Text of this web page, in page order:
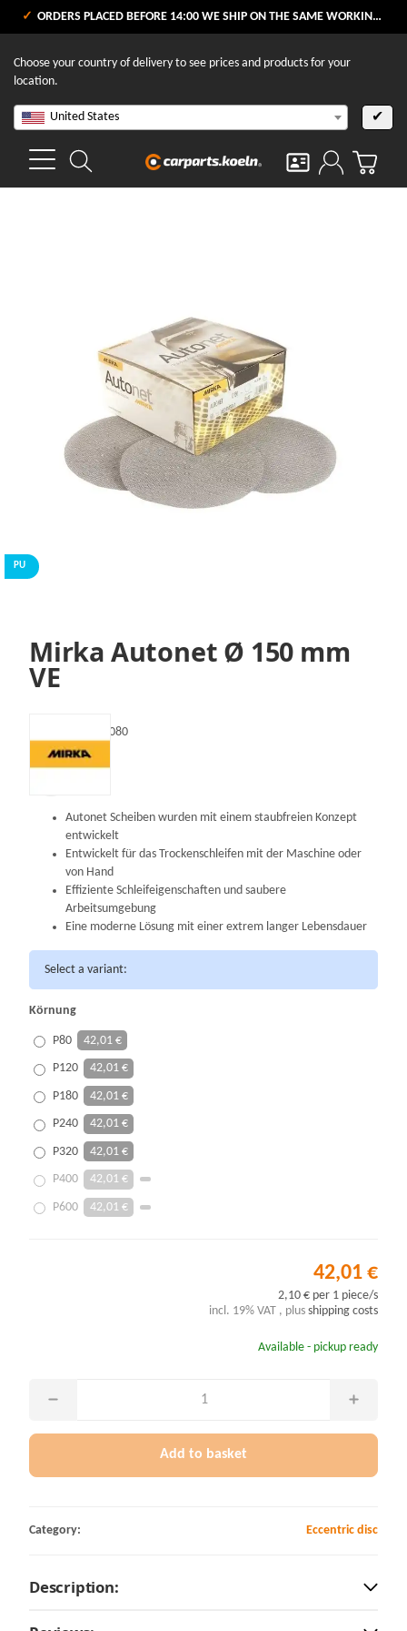
ORDERS PLACED BEFORE 14:00 WE SHIP ON THE SAME WORKING DAY
Choose your country of delivery to see prices and products for your
location.
United States ✔
PU
Mirka Autonet Ø 150 mm
VE
VAE24105080
Autonet Scheiben wurden mit einem staubfreien Konzept
entwickelt
Entwickelt für das Trockenschleifen mit der Maschine oder
von Hand
Effiziente Schleifeigenschaften und saubere
Arbeitsumgebung
Eine moderne Lösung mit einer extrem langer Lebensdauer
Select a variant:
Körnung
P80 42,01 €
P120 42,01 €
P180 42,01 €
P240 42,01 €
P320 42,01 €
P400 42,01 €
P600 42,01 €
42,01 €
2,10 € per 1 piece/s
incl. 19% VAT , plus shipping costs
Available - pickup ready
Add to basket
Category: Eccentric disc
Description: